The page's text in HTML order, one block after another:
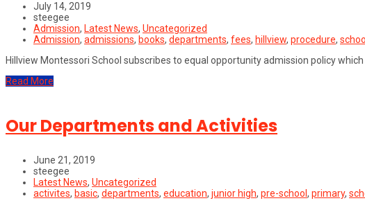
July 14, 2019
steegee
Admission, Latest News, Uncategorized
Admission, admissions, books, departments, fees, hillview, procedure, school
Hillview Montessori School subscribes to equal opportunity admission policy
Read More
Our Departments and Activities
June 21, 2019
steegee
Latest News, Uncategorized
activites, basic, departments, education, junior high, pre-school , primary,